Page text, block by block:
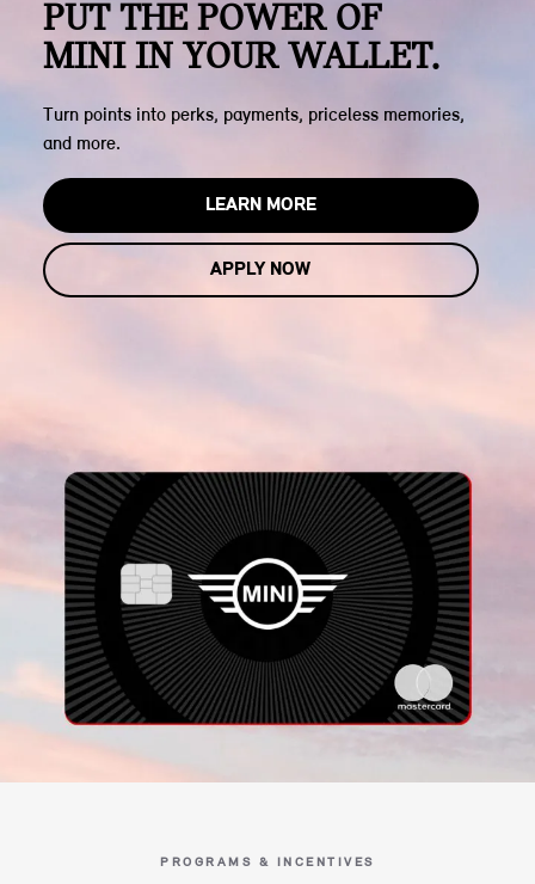
PUT THE POWER OF
MINI IN YOUR WALLET.
Turn points into perks, payments, priceless memories,
and more.
LEARN MORE
APPLY NOW
PROGRAMS & INCENTIVES